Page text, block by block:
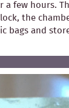
few hours.
the
bags and